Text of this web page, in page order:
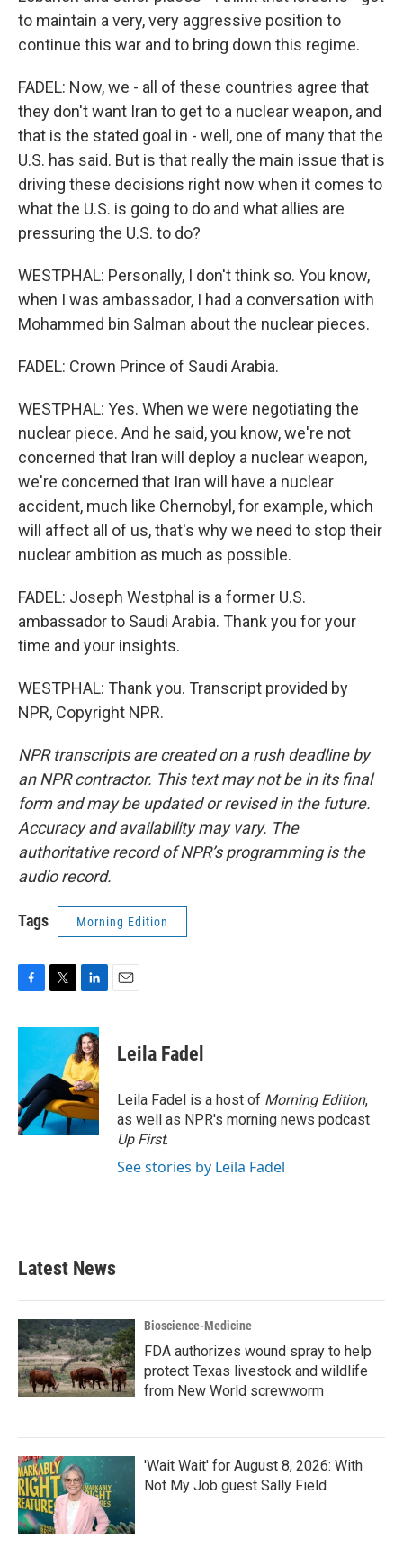
to maintain a very, very aggressive position to
continue this war and to bring down this regime.
FADEL: Now, we - all of these countries agree that
they don't want Iran to get to a nuclear weapon, and
that is the stated goal in - well, one of many that the
U.S. has said. But is that really the main issue that is
driving these decisions right now when it comes to
what the U.S. is going to do and what allies are
pressuring the U.S. to do?
WESTPHAL: Personally, I don't think so. You know,
when I was ambassador, I had a conversation with
Mohammed bin Salman about the nuclear pieces.
FADEL: Crown Prince of Saudi Arabia.
WESTPHAL: Yes. When we were negotiating the
nuclear piece. And he said, you know, we're not
concerned that Iran will deploy a nuclear weapon,
we're concerned that Iran will have a nuclear
accident, much like Chernobyl, for example, which
will affect all of us, that's why we need to stop their
nuclear ambition as much as possible.
FADEL: Joseph Westphal is a former U.S.
ambassador to Saudi Arabia. Thank you for your
time and your insights.
WESTPHAL: Thank you. Transcript provided by
NPR, Copyright NPR.
NPR transcripts are created on a rush deadline by
an NPR contractor. This text may not be in its final
form and may be updated or revised in the future.
Accuracy and availability may vary. The
authoritative record of NPR’s programming is the
audio record.
Tags Morning Edition
c
o
o
k
i
t
e
r
n
k
e
d
I
n
Leila Fadel
Leila Fadel is a host of Morning Edition,
as well as NPR's morning news podcast
Up First.
See stories by Leila Fadel
Latest News
Bioscience-Medicine
FDA authorizes wound spray to help
protect Texas livestock and wildlife
from New World screwworm
'Wait Wait' for August 8, 2026: With
Not My Job guest Sally Field